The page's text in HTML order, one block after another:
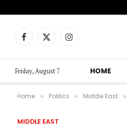
Facebook
X
Instagram
Friday, August 7 HOME
Home » Politics » Middle East »
MIDDLE EAST